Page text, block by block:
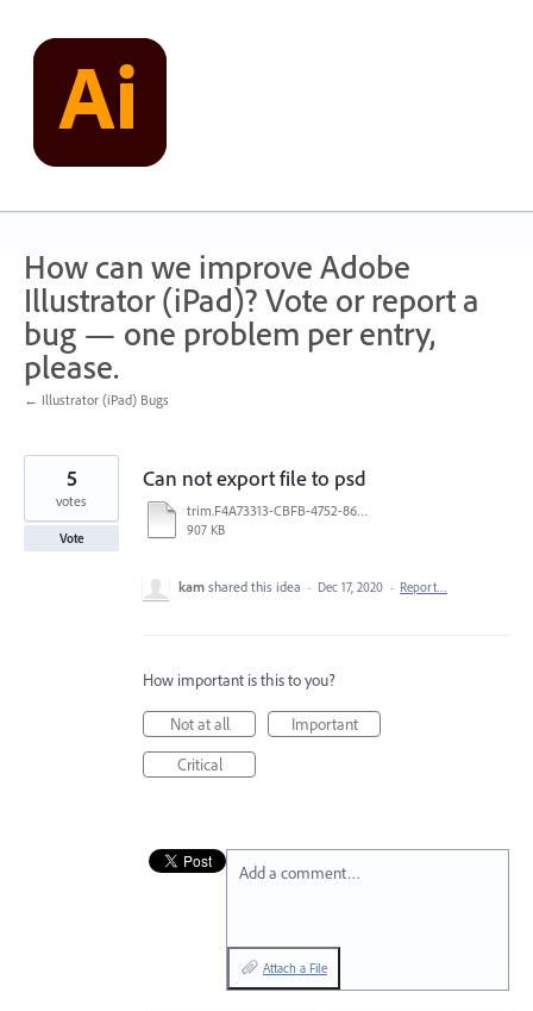
content
How can we improve Adobe
Illustrator (iPad)? Vote or report a
bug — one problem per entry,
please.
← Illustrator (iPad) Bugs
Can not export file to psd
trim.F4A73313-CBFB-4752-8602-BE0A1785D71F.MOV
907 KB
5
votes
Vote
kam shared this idea · Dec 17, 2020 · Report…
How important is this to you?
Not at all
Important
Critical
Add a comment…
Attach a File